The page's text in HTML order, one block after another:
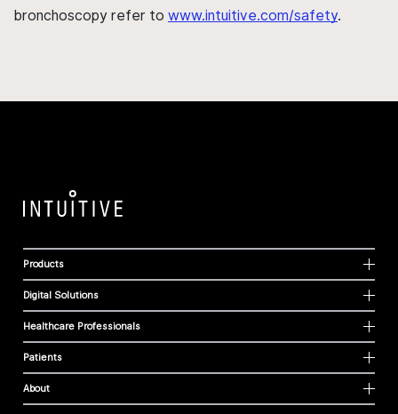
bronchoscopy refer to www.intuitive.com/safety.
Products
Digital Solutions
Healthcare Professionals
Patients
About